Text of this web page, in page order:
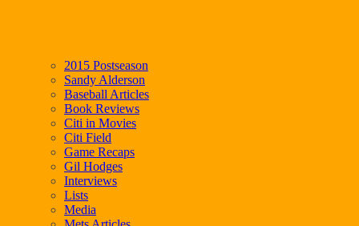
2015 Postseason
Sandy Alderson
Baseball Articles
Book Reviews
Citi in Movies
Citi Field
Game Recaps
Gil Hodges
Interviews
Lists
Media